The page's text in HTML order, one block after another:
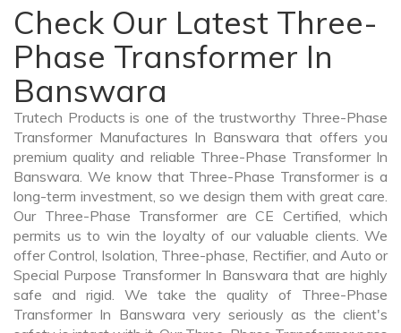
Check Our Latest Three-
Phase Transformer In
Banswara
Trutech Products is one of the trustworthy Three-Phase
Transformer Manufactures In Banswara that offers you
premium quality and reliable Three-Phase Transformer In
Banswara. We know that Three-Phase Transformer is a
long-term investment, so we design them with great care.
Our Three-Phase Transformer are CE Certified, which
permits us to win the loyalty of our valuable clients. We
offer Control, Isolation, Three-phase, Rectifier, and Auto or
Special Purpose Transformer In Banswara that are highly
safe and rigid. We take the quality of Three-Phase
Transformer In Banswara very seriously as the client's